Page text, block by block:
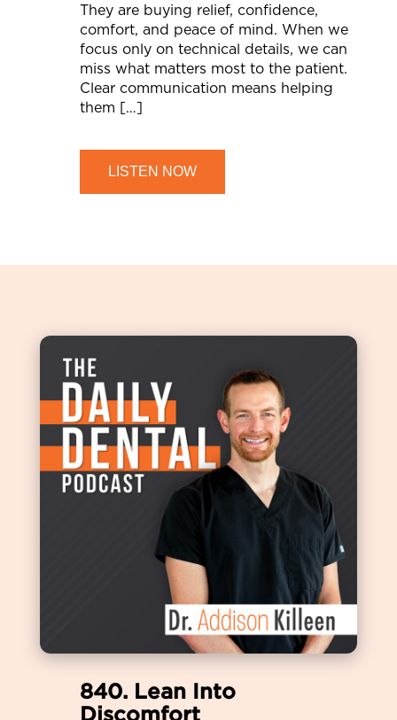
They are buying relief, confidence,
comfort, and peace of mind. When we
focus only on technical details, we can
miss what matters most to the patient.
Clear communication means helping
them […]
LISTEN NOW
840. Lean Into
Discomfort